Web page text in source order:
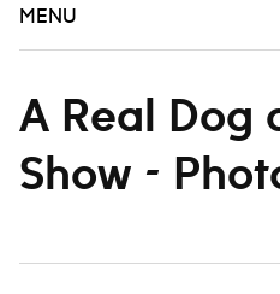
MENU
A Real Dog
Show -